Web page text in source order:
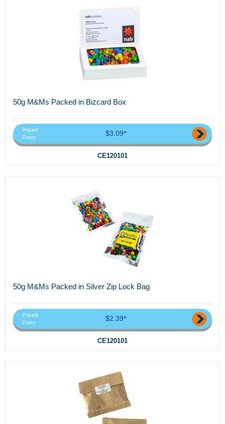
50g M&Ms Packed in Bizcard Box
Priced
From
$3.09*
CE120101
50g M&Ms Packed in Silver Zip Lock Bag
Priced
From
$2.39*
CE120101